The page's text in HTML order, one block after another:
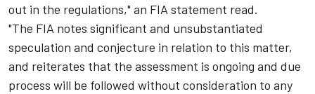
out in the regulations," an FIA statement read.
"The FIA notes significant and unsubstantiated
speculation and conjecture in relation to this matter,
and reiterates that the assessment is ongoing and due
process will be followed without consideration to any